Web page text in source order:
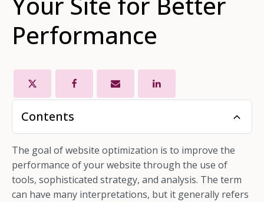
Performance
Contents
The goal of website optimization is to improve the
performance of your website through the use of
tools, sophisticated strategy, and analysis. The term
can have many interpretations, but it generally refers